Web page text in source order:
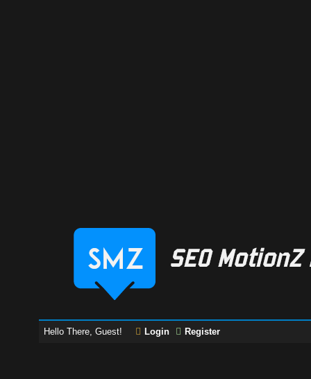
Hello There, Guest! Login Register